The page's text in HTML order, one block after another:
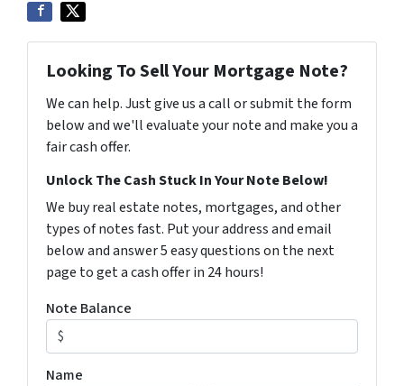
Looking To Sell Your Mortgage Note?
We can help. Just give us a call or submit the form
below and we'll evaluate your note and make you a
fair cash offer.
Unlock The Cash Stuck In Your Note Below!
We buy real estate notes, mortgages, and other
types of notes fast. Put your address and email
below and answer 5 easy questions on the next
page to get a cash offer in 24 hours!
Note Balance
Name